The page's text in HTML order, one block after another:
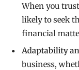
When you
likely to seek
financial
Adaptability
business,